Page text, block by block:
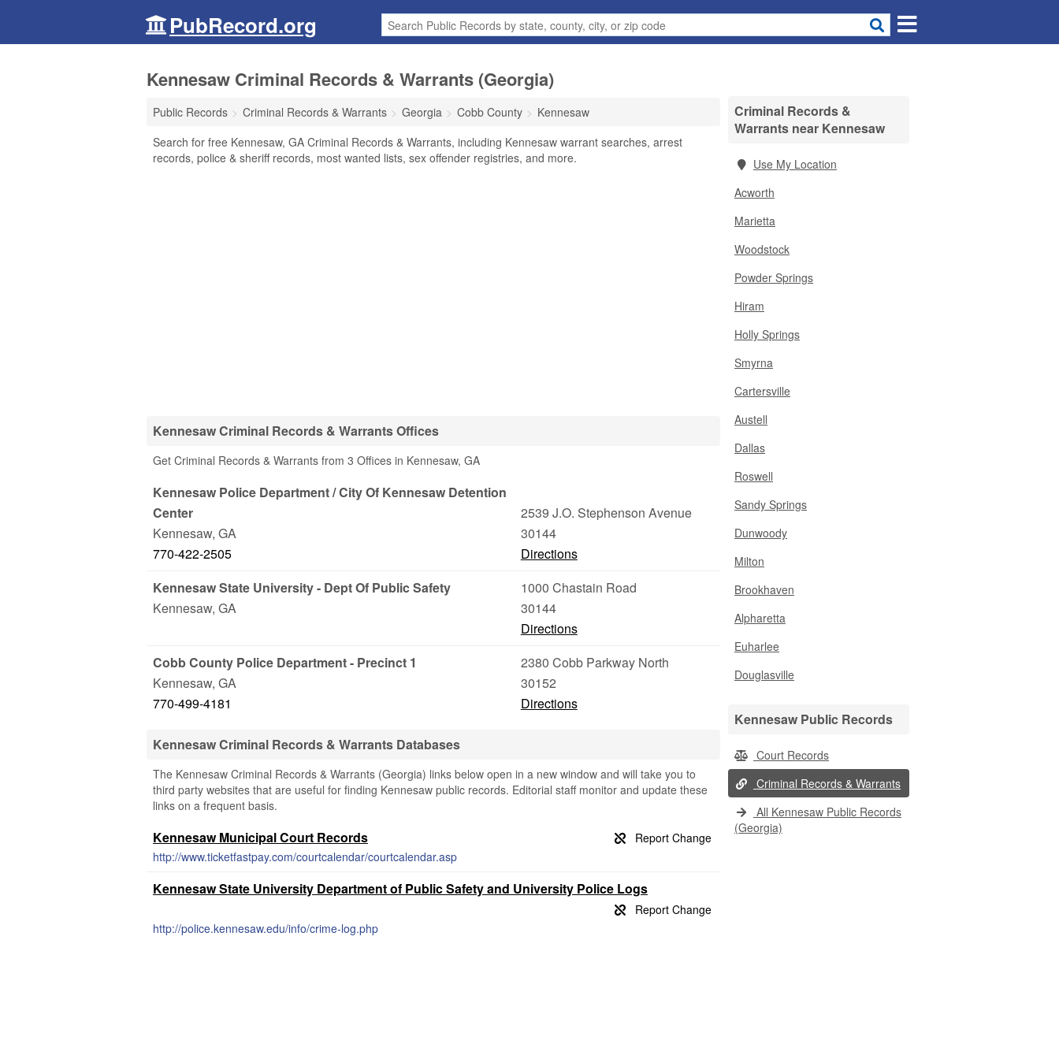
PubRecord.org
Kennesaw Criminal Records & Warrants (Georgia)
Public Records Criminal Records & Warrants Georgia Cobb County
Kennesaw
Search for free Kennesaw, GA Criminal Records & Warrants, including Kennesaw warrant searches, arrest
records, police & sheriff records, most wanted lists, sex offender registries, and more.
Kennesaw Criminal Records & Warrants Offices
Get Criminal Records & Warrants from 3 Offices in Kennesaw, GA
Kennesaw Police Department / City Of Kennesaw Detention
Center
2539 J.O. Stephenson Avenue
Kennesaw, GA
30144
770-422-2505
Directions
Kennesaw State University - Dept Of Public Safety
1000 Chastain Road
Kennesaw, GA
30144
Directions
Cobb County Police Department - Precinct 1
2380 Cobb Parkway North
Kennesaw, GA
30152
770-499-4181
Directions
Kennesaw Criminal Records & Warrants Databases
The Kennesaw Criminal Records & Warrants (Georgia) links below open in a new window and will take you to
third party websites that are useful for finding Kennesaw public records. Editorial staff monitor and update these
links on a frequent basis.
Kennesaw Municipal Court Records
http://www.ticketfastpay.com/courtcalendar/courtcalendar.asp
Kennesaw State University Department of Public Safety and University Police Logs
http://police.kennesaw.edu/info/crime-log.php
Criminal Records &
Warrants near Kennesaw
Use My Location
Acworth
Marietta
Woodstock
Powder Springs
Hiram
Holly Springs
Smyrna
Cartersville
Austell
Dallas
Roswell
Sandy Springs
Dunwoody
Milton
Brookhaven
Alpharetta
Euharlee
Douglasville
Kennesaw Public Records
Court Records
Criminal Records & Warrants
All Kennesaw Public Records
(Georgia)